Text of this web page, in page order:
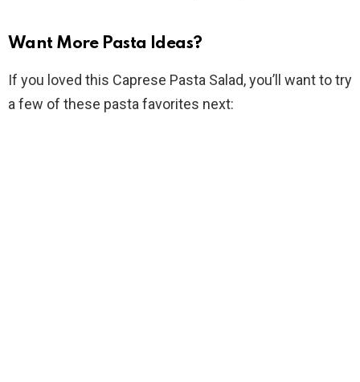
Want More Pasta Ideas?
If you loved this Caprese Pasta Salad, you’ll want to try
a few of these pasta favorites next: